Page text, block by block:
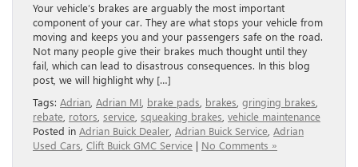
Your vehicle’s brakes are arguably the most important
component of your car. They are what stops your vehicle from
moving and keeps you and your passengers safe on the road.
Not many people give their brakes much thought until they
fail, which can lead to disastrous consequences. In this blog
post, we will highlight why […]
Tags: Adrian Adrian MI brake pads brakes gringing brakes
rebate rotors service squeaking brakes vehicle maintenance
Posted in Adrian Buick Dealer Adrian Buick Service Adrian
Used Cars Clift Buick GMC Service | No Comments »